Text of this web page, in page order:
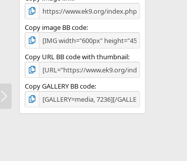
Copy image BB code
Copy URL BB code with thumbnail
Copy GALLERY BB code